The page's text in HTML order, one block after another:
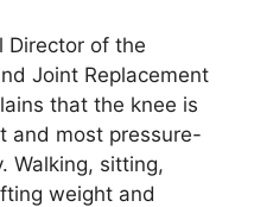
Director of the
Joint Replacement
that the knee is
and most pressure-
Walking, sitting,
weight and